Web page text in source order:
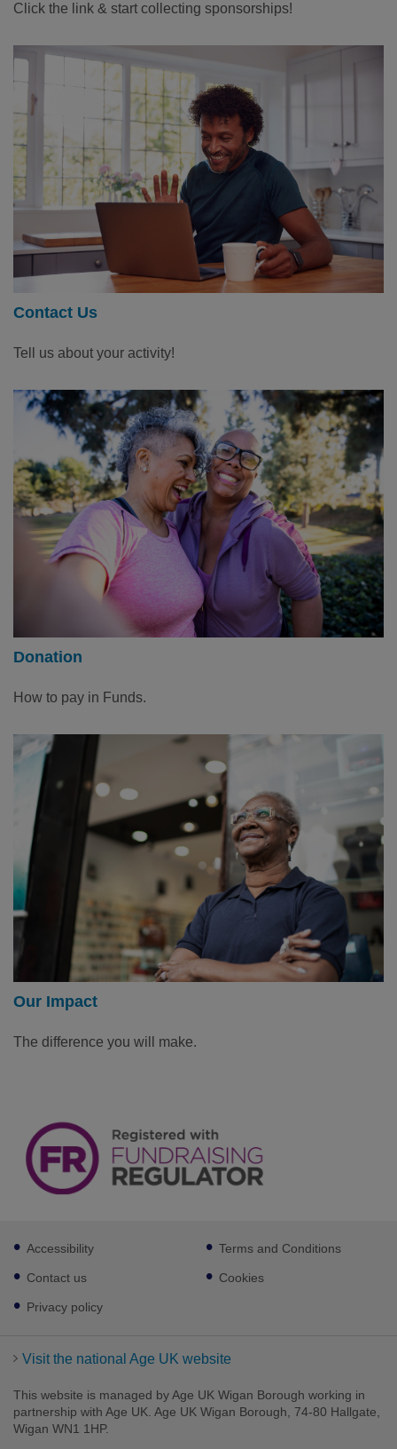
Click the link & start collecting sponsorships!
Contact Us
Tell us about your activity!
Donation
How to pay in Funds.
Our Impact
The difference you will make.
Footer
sub
links
Accessibility
Contact us
Privacy policy
Terms and Conditions
Cookies
Visit the national Age UK website
This website is managed by Age UK Wigan Borough working in
partnership with Age UK. Age UK Wigan Borough, 74-80 Hallgate,
Wigan WN1 1HP.